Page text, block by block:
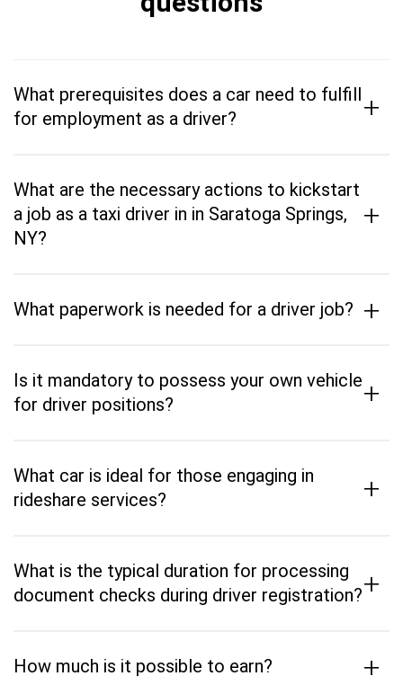
What prerequisites does a car need to fulfill
for employment as a driver?
+
What are the necessary actions to kickstart
a job as a taxi driver in in Saratoga Springs,
NY?
+
What paperwork is needed for a driver job? +
Is it mandatory to possess your own vehicle
for driver positions?
+
What car is ideal for those engaging in
rideshare services?
+
What is the typical duration for processing
document checks during driver registration?+
How much is it possible to earn? +